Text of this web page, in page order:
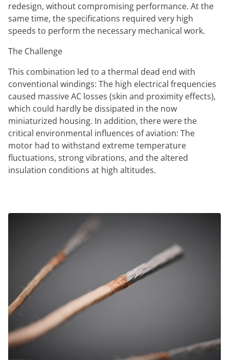
redesign, without compromising performance. At the
same time, the specifications required very high
speeds to perform the necessary mechanical work.
The Challenge
This combination led to a thermal dead end with
conventional windings: The high electrical frequencies
caused massive AC losses (skin and proximity effects),
which could hardly be dissipated in the now
miniaturized housing. In addition, there were the
critical environmental influences of aviation: The
motor had to withstand extreme temperature
fluctuations, strong vibrations, and the altered
insulation conditions at high altitudes.